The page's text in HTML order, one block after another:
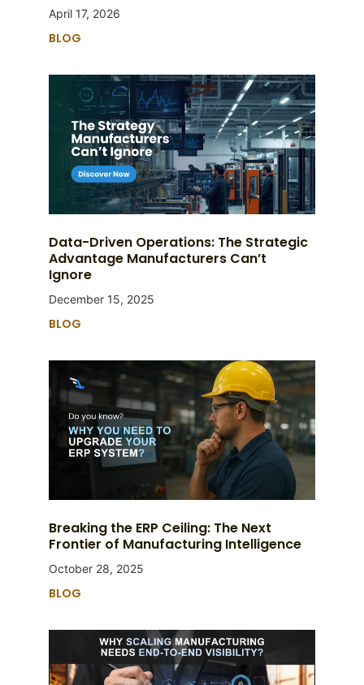
April 17, 2026
BLOG
Data-Driven Operations: The Strategic
Advantage Manufacturers Can’t
Ignore
December 15, 2025
BLOG
Breaking the ERP Ceiling: The Next
Frontier of Manufacturing Intelligence
October 28, 2025
BLOG